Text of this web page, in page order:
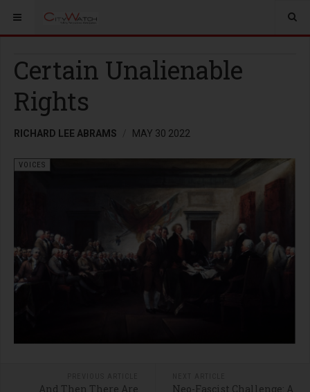
Certain Unalienable
Rights
RICHARD LEE ABRAMS MAY 30 2022
VOICES
And Then There Are
Neo-Fascist Challenge: A